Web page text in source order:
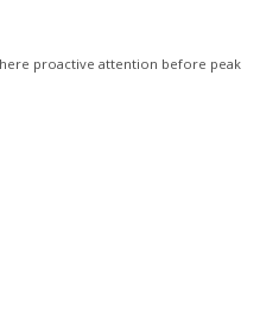
proactive attention before peak